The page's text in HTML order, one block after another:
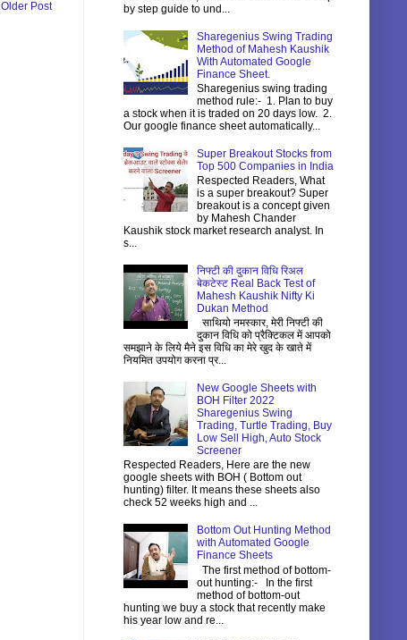
Older Post
by step guide to und...
Sharegenius Swing Trading
Method of Mahesh Kaushik
With Automated Google
Finance Sheet.
Sharegenius swing trading
method rule:- 1. Plan to buy
a stock when it is traded on 20 days low. 2.
Our google finance sheet automatically...
Super Breakout Stocks from
Top 500 Companies in India
Respected Readers, What
is a super breakout? Super
breakout is a concept given
by Mahesh Chander
Kaushik stock market research analyst. In
s...
निफ्टी की दुकान विधि रिअल
बेकटेस्ट Real Back Test of
Mahesh Kaushik Nifty Ki
Dukan Method
साथियो नमस्कार, मेरी निफ्टी की
दुकान विधि को प्रैक्टिकल में आपको
समझाने के लिये मैने इस विधि का मेरे खुद के खाते में
नियमित उपयोग करना प्र...
New Google Sheets with
BOH Filter 2022
Sharegenius Swing
Trading, Turtle Trading, Buy
Low Sell High, Auto Stock
Screener
Respected Readers, Here are the new
google sheets with BOH ( Bottom out
hunting) filter. It means these sheets also
check 52 weeks high and ...
Bottom Out Hunting Method
with Automated Google
Finance Sheets
The first method of bottom-
out hunting:- In the first
method of bottom-out
hunting we buy a stock that recently make
his year low and re...